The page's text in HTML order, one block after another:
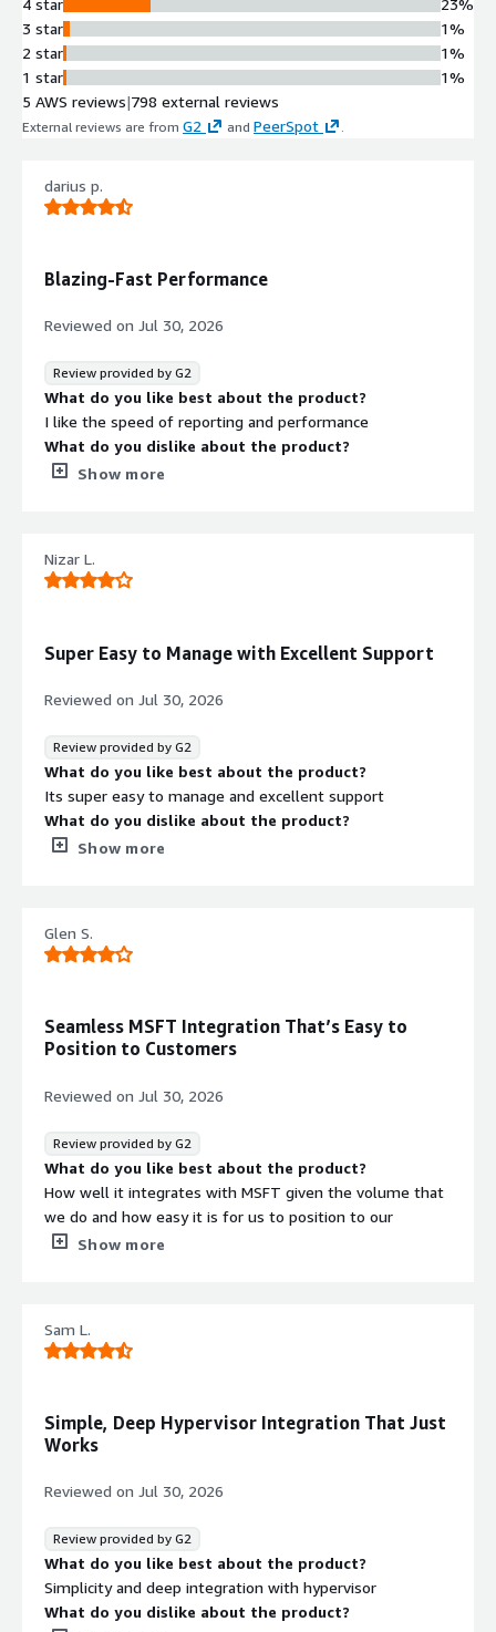
cloud environments with portability
without vendor lock-in
Ransomware Defense
Built-in proactive threat detection
capabilities to protect data from
Quick recovery functionality enabling
Security credentials
Validated by AWS Marketplace
GDPR
HIPAA
ISO/IEC 27001
SOC 2 Type 2
Contract Info
Standard contract
4 star
3 star
2 star
1 star
23%
1%
1%
1%
5 AWS reviews|798 external reviews
External reviews are from G2 and PeerSpot
darius p.
Blazing-Fast Performance
Reviewed on Jul 30, 2026
Review provided by G2
What do you like best about the product?
I like the speed of reporting and performance
What do you dislike about the product?
slow and slow and slow backup not so and so
Show more
Nizar L.
Super Easy to Manage with Excellent Support
Reviewed on Jul 30, 2026
Review provided by G2
What do you like best about the product?
Its super easy to manage and excellent support
What do you dislike about the product?
Still lacking AI support but heard that they are
Mainly DR
Show more
Glen S.
Seamless MSFT Integration That’s Easy to
Position to Customers
Reviewed on Jul 30, 2026
Review provided by G2
What do you like best about the product?
How well it integrates with MSFT given the volume that
we do and how easy it is for us to position to our
customers
What problems is the product solving and how is
that benefiting you?
trying to split their data retention outside singular silos
Show more
Sam L.
Simple, Deep Hypervisor Integration That Just
Works
Reviewed on Jul 30, 2026
Review provided by G2
What do you like best about the product?
Simplicity and deep integration with hypervisor
What do you dislike about the product?